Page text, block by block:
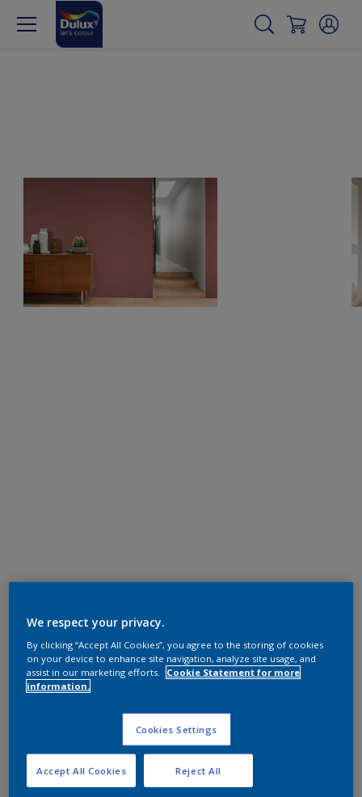
We respect your privacy.
By clicking “Accept All Cookies”, you agree to the storing of cookies
on your device to enhance site navigation, analyze site usage, and
assist in our marketing efforts.
Cookie Statement for more
information.
Cookies Settings
Reject All
Accept All Cookies